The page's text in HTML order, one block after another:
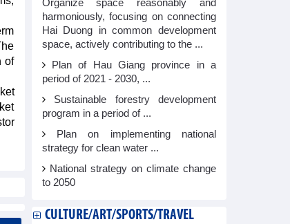
of
Organize space reasonably and
harmoniously, focusing on connecting
Hai Duong in common development
space, actively contributing to the ...
Plan of Hau Giang province in a
period of 2021 - 2030, ...
Sustainable forestry development
program in a period of ...
Plan on implementing national
strategy for clean water ...
National strategy on climate change
to 2050
CULTURE/ART/SPORTS/TRAVEL